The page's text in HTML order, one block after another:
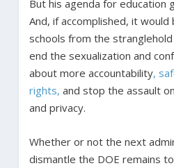
But his agenda for education
And, if accomplished, it
schools from the
end the sexualization and
about more accountability,
rights, and stop the assault
and privacy.
Whether or not the next
dismantle the DOE remains